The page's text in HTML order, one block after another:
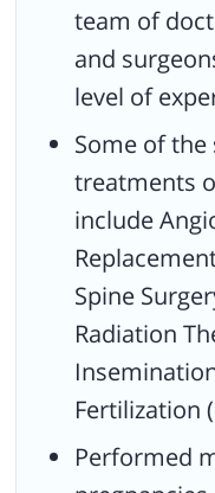
team of
and
level of
Some of the
treatments
include
Spine
Radiation
Fertilization
Performed